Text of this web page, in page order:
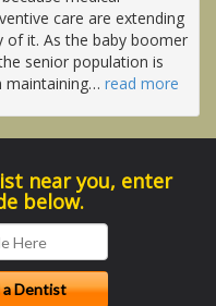
care are extending
of it. As the baby boomer
senior population is
maintaining… read more
near you, enter
below.